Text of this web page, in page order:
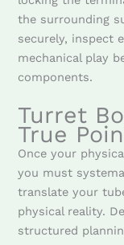
the surrounding
securely, inspect
mechanical play
components.
Turret
True
Once your
you must
translate your
physical reality.
structured